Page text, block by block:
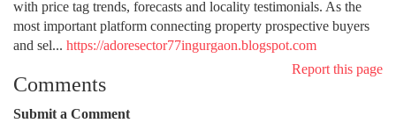
with price tag trends, forecasts and locality testimonials. As the
most important platform connecting property prospective buyers
and sel... https://adoresector77ingurgaon.blogspot.com
Report this page
Comments
Submit a Comment